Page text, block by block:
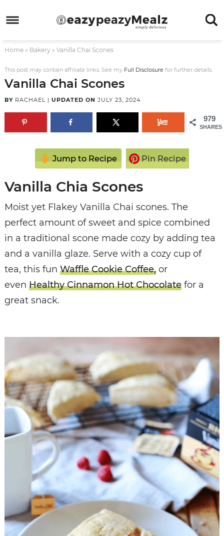
to
navigation
Skip
main
content
to
primary
sidebar
Skip
to
footer
Home» Bakery» Vanilla Chai Scones
This post may contain affiliate links. See myFull Disclosure for further details.
Vanilla Chai Scones
BY RACHAEL| UPDATED ON JULY 23, 2024
979
SHARES
Jump to Recipe Pin Recipe
Vanilla Chia Scones
Moist yet Flakey Vanilla Chai scones. The
perfect amount of sweet and spice combined
in a traditional scone made cozy by adding tea
and a vanilla glaze. Serve with a cozy cup of
tea, this fun Waffle Cookie Coffee,or
even Healthy Cinnamon Hot Chocolatefor a
great snack.